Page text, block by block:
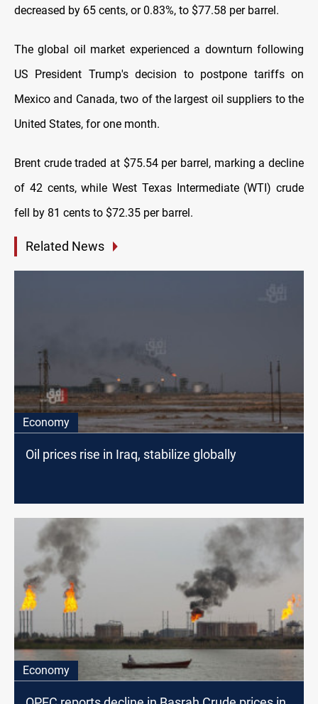
decreased by 65 cents, or 0.83%, to $77.58 per barrel.
The global oil market experienced a downturn following
US President Trump's decision to postpone tariffs on
Mexico and Canada, two of the largest oil suppliers to the
United States, for one month.
Brent crude traded at $75.54 per barrel, marking a decline
of 42 cents, while West Texas Intermediate (WTI) crude
fell by 81 cents to $72.35 per barrel.
Related News
Economy
Oil prices rise in Iraq, stabilize globally
Economy